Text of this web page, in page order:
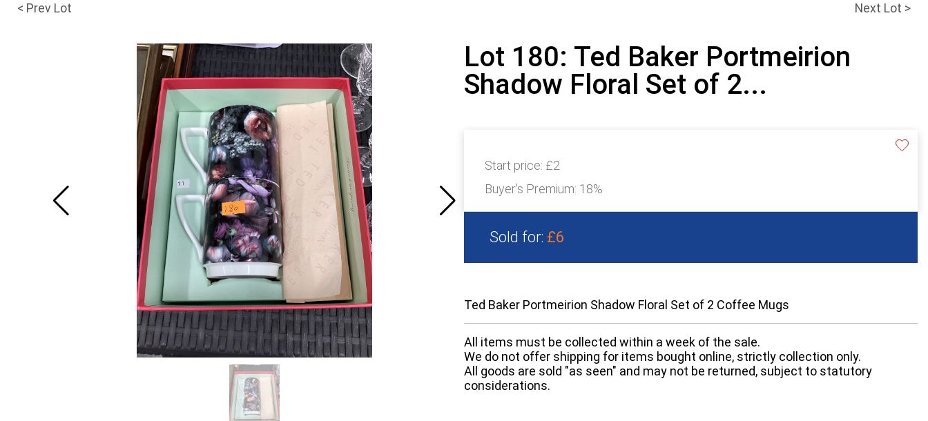
< Prev Lot Next Lot >
Lot 180: Ted Baker Portmeirion
Shadow Floral Set of 2...
Start price: £2
Buyer's Premium: 18%
Sold for: £6
Ted Baker Portmeirion Shadow Floral Set of 2 Coffee Mugs
All items must be collected within a week of the sale.
We do not offer shipping for items bought online, strictly collection only.
All goods are sold "as seen" and may not be returned, subject to statutory
considerations.